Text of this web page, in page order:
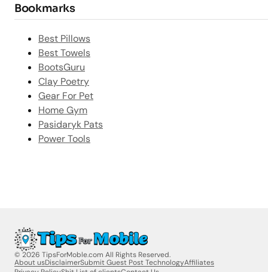
Bookmarks
Best Pillows
Best Towels
BootsGuru
Clay Poetry
Gear For Pet
Home Gym
Pasidaryk Pats
Power Tools
© 2026 TipsForMoble.com All Rights Reserved.
About usDisclaimerSubmit Guest Post TechnologyAffiliates